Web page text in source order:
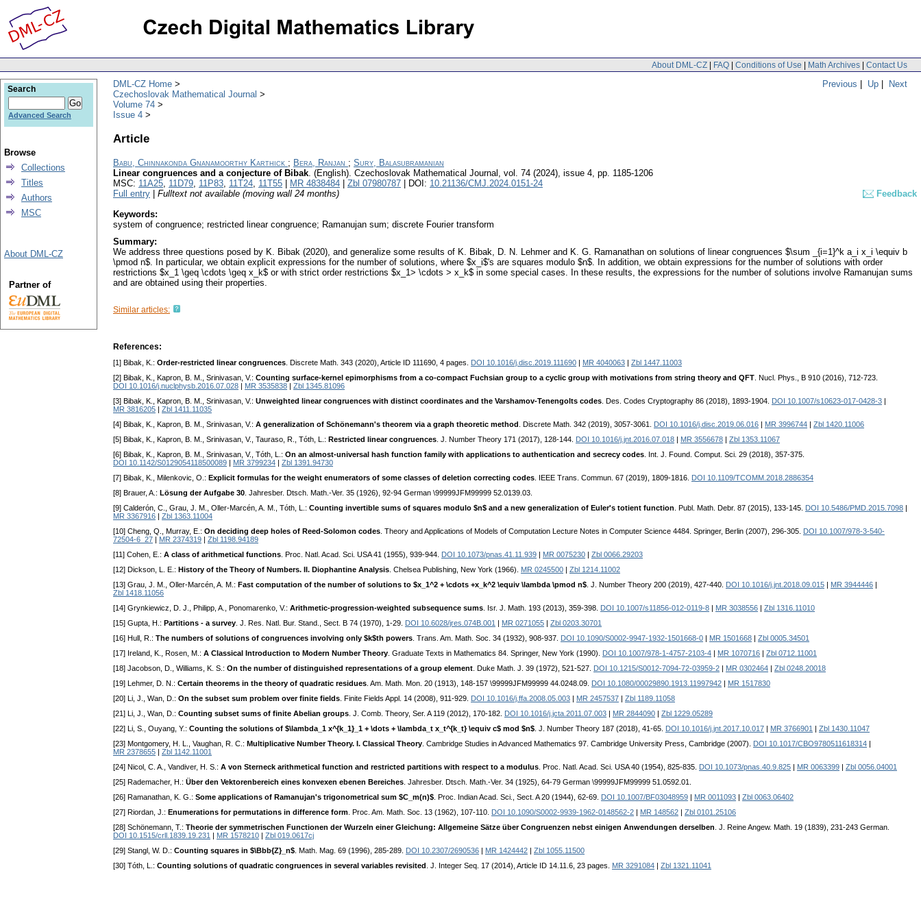
About DML-CZ | FAQ | Conditions of Use | Math Archives | Contact Us
Previous | Up | Next
DML-CZ Home
Czechoslovak Mathematical Journal
Volume 74
Issue 4
Article
Babu, Chinnakonda Gnanamoorthy Karthick ; Bera, Ranjan ; Sury, Balasubramanian
Linear congruences and a conjecture of Bibak. (English). Czechoslovak Mathematical Journal , vol. 74 (2024), issue 4, pp. 1185-1206
MSC: 11A25, 11D79, 11P83, 11T24, 11T55 MR 4838484 Zbl 07980787 | DOI: 10.21136/CMJ.2024.0151-24
Full entry
Fulltext not available (moving wall 24 months)
Feedback
Keywords:
system of congruence; restricted linear congruence; Ramanujan sum; discrete Fourier transform
Summary:
We address three questions posed by K. Bibak (2020), and generalize some results of K. Bibak, D. N. Lehmer and K. G. Ramanathan on solutions of linear congruences $\sum _{i=1}^k a_i x_i \equiv b
\pmod n$. In particular, we obtain explicit expressions for the number of solutions, where $x_i$'s are squares modulo $n$. In addition, we obtain expressions for the number of solutions with order
restrictions $x_1 \geq \cdots \geq x_k$ or with strict order restrictions $x_1> \cdots > x_k$ in some special cases. In these results, the expressions for the number of solutions involve Ramanujan sums
and are obtained using their properties.
Similar articles:
References:
[1] Bibak, K.: Order-restricted linear congruences . Discrete Math. 343 (2020), Article ID 111690, 4 pages. DOI 10.1016/j.disc.2019.111690 MR 4040063
Zbl 1447.11003
[2] Bibak, K., Kapron, B. M., Srinivasan, V.: Counting surface-kernel epimorphisms from a co-compact Fuchsian group to a cyclic group with motivations from string theory and QFT . Nucl. Phys., B 910 (2016), 712-723.
DOI 10.1016/j.nuclphysb.2016.07.028
MR 3535838
Zbl 1345.81096
[3] Bibak, K., Kapron, B. M., Srinivasan, V.: Unweighted linear congruences with distinct coordinates and the Varshamov-Tenengolts codes . Des. Codes Cryptography 86 (2018), 1893-1904. DOI 10.1007/s10623-017-0428-3
MR 3816205
Zbl 1411.11035
[4] Bibak, K., Kapron, B. M., Srinivasan, V.: A generalization of Schönemann's theorem via a graph theoretic method . Discrete Math. 342 (2019), 3057-3061. DOI 10.1016/j.disc.2019.06.016 MR 3996744
Zbl 1420.11006
[5] Bibak, K., Kapron, B. M., Srinivasan, V., Tauraso, R., Tóth, L.: Restricted linear congruences . J. Number Theory 171 (2017), 128-144. DOI 10.1016/j.jnt.2016.07.018 MR 3556678
Zbl 1353.11067
[6] Bibak, K., Kapron, B. M., Srinivasan, V., Tóth, L.: On an almost-universal hash function family with applications to authentication and secrecy codes . Int. J. Found. Comput. Sci. 29 (2018), 357-375.
DOI 10.1142/S0129054118500089
MR 3799234
Zbl 1391.94730
[7] Bibak, K., Milenkovic, O.: Explicit formulas for the weight enumerators of some classes of deletion correcting codes . IEEE Trans. Commun. 67 (2019), 1809-1816.
DOI 10.1109/TCOMM.2018.2886354
[8] Brauer, A.: Lösung der Aufgabe 30 . Jahresber. Dtsch. Math.-Ver. 35 (1926), 92-94 German \99999JFM99999 52.0139.03.
[9] Calderón, C., Grau, J. M., Oller-Marcén, A. M., Tóth, L.: Counting invertible sums of squares modulo $n$ and a new generalization of Euler's totient function . Publ. Math. Debr. 87 (2015), 133-145. DOI 10.5486/PMD.2015.7098
MR 3367916
Zbl 1363.11004
[10] Cheng, Q., Murray, E.: On deciding deep holes of Reed-Solomon codes . Theory and Applications of Models of Computation Lecture Notes in Computer Science 4484. Springer, Berlin (2007), 296-305.
DOI 10.1007/978-3-540-
72504-6_27
MR 2374319
Zbl 1198.94189
[11] Cohen, E.: A class of arithmetical functions . Proc. Natl. Acad. Sci. USA 41 (1955), 939-944. DOI 10.1073/pnas.41.11.939 MR 0075230
Zbl 0066.29203
[12] Dickson, L. E.: History of the Theory of Numbers. II. Diophantine Analysis . Chelsea Publishing, New York (1966). MR 0245500
Zbl 1214.11002
[13] Grau, J. M., Oller-Marcén, A. M.: Fast computation of the number of solutions to $x_1^2 + \cdots +x_k^2 \equiv \lambda \pmod n$ . J. Number Theory 200 (2019), 427-440. DOI 10.1016/j.jnt.2018.09.015 MR 3944446
Zbl 1418.11056
[14] Grynkiewicz, D. J., Philipp, A., Ponomarenko, V.: Arithmetic-progression-weighted subsequence sums . Isr. J. Math. 193 (2013), 359-398. DOI 10.1007/s11856-012-0119-8 MR 3038556
Zbl 1316.11010
[15] Gupta, H.: Partitions - a survey . J. Res. Natl. Bur. Stand., Sect. B 74 (1970), 1-29. DOI 10.6028/jres.074B.001 MR 0271055
Zbl 0203.30701
[16] Hull, R.: The numbers of solutions of congruences involving only $k$th powers . Trans. Am. Math. Soc. 34 (1932), 908-937. DOI 10.1090/S0002-9947-1932-1501668-0 MR 1501668
Zbl 0005.34501
[17] Ireland, K., Rosen, M.: A Classical Introduction to Modern Number Theory . Graduate Texts in Mathematics 84. Springer, New York (1990). DOI 10.1007/978-1-4757-2103-4 MR 1070716
Zbl 0712.11001
[18] Jacobson, D., Williams, K. S.: On the number of distinguished representations of a group element . Duke Math. J. 39 (1972), 521-527. DOI 10.1215/S0012-7094-72-03959-2 MR 0302464
Zbl 0248.20018
[19] Lehmer, D. N.: Certain theorems in the theory of quadratic residues . Am. Math. Mon. 20 (1913), 148-157 \99999JFM99999 44.0248.09. DOI 10.1080/00029890.1913.11997942
MR 1517830
[20] Li, J., Wan, D.: On the subset sum problem over finite fields . Finite Fields Appl. 14 (2008), 911-929. DOI 10.1016/j.ffa.2008.05.003 MR 2457537
Zbl 1189.11058
[21] Li, J., Wan, D.: Counting subset sums of finite Abelian groups . J. Comb. Theory, Ser. A 119 (2012), 170-182. DOI 10.1016/j.jcta.2011.07.003 MR 2844090
Zbl 1229.05289
[22] Li, S., Ouyang, Y.: Counting the solutions of $\lambda_1 x^{k_1}_1 + \dots + \lambda_t x_t^{k_t} \equiv c$ mod $n$ . J. Number Theory 187 (2018), 41-65. DOI 10.1016/j.jnt.2017.10.017 MR 3766901
Zbl 1430.11047
[23] Montgomery, H. L., Vaughan, R. C.: Multiplicative Number Theory. I. Classical Theory . Cambridge Studies in Advanced Mathematics 97. Cambridge University Press, Cambridge (2007). DOI 10.1017/CBO9780511618314
MR 2378655
Zbl 1142.11001
[24] Nicol, C. A., Vandiver, H. S.: A von Sterneck arithmetical function and restricted partitions with respect to a modulus . Proc. Natl. Acad. Sci. USA 40 (1954), 825-835. DOI 10.1073/pnas.40.9.825 MR 0063399
Zbl 0056.04001
[25] Rademacher, H.: Über den Vektorenbereich eines konvexen ebenen Bereiches . Jahresber. Dtsch. Math.-Ver. 34 (1925), 64-79 German \99999JFM99999 51.0592.01.
[26] Ramanathan, K. G.: Some applications of Ramanujan's trigonometrical sum $C_m(n)$ . Proc. Indian Acad. Sci., Sect. A 20 (1944), 62-69. DOI 10.1007/BF03048959 MR 0011093
Zbl 0063.06402
[27] Riordan, J.: Enumerations for permutations in difference form . Proc. Am. Math. Soc. 13 (1962), 107-110. DOI 10.1090/S0002-9939-1962-0148562-2 MR 148562
Zbl 0101.25106
[28] Schönemann, T.: Theorie der symmetrischen Functionen der Wurzeln einer Gleichung: Allgemeine Sätze über Congruenzen nebst einigen Anwendungen derselben . J. Reine Angew. Math. 19 (1839), 231-243 German.
DOI 10.1515/crll.1839.19.231
MR 1578210
Zbl 019.0617cj
[29] Stangl, W. D.: Counting squares in $\Bbb{Z}_n$ . Math. Mag. 69 (1996), 285-289. DOI 10.2307/2690536 MR 1424442
Zbl 1055.11500
[30] Tóth, L.: Counting solutions of quadratic congruences in several variables revisited . J. Integer Seq. 17 (2014), Article ID 14.11.6, 23 pages. MR 3291084 Zbl 1321.11041
Search
Advanced Search
Browse
Collections
Titles
Authors
MSC
About DML-CZ
Partner of